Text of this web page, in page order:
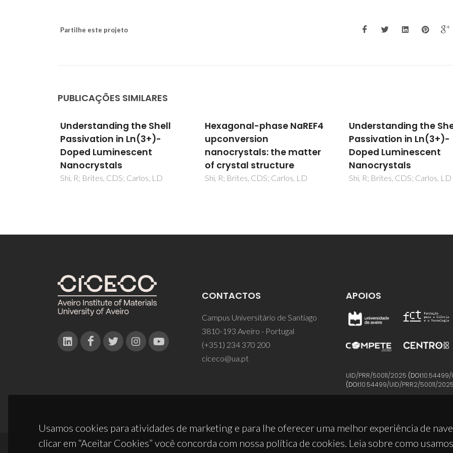
Partilhe este projeto
PUBLICAÇÕES SIMILARES
Hexagonal-phase NaREF4
upconversion
nanocrystals: the matter
of crystal structure
Shi, R; Brites, CDS; Carlos, LD
Understanding the Shell
Passivation in Ln(3+)-
Doped Luminescent
Nanocrystals
Shi, R; Brites, CDS; Carlos, LD
Hexagonal-phase
upconversion
nanocrystals: the
of crystal structure
Shi, R; Brites, CDS; Carlos, LD
Usamos cookies para atividades de marketing e para lhe oferecer uma melhor experiência de
clicar em “Aceitar Cookies” você concorda com nossa política de cookies. Leia sobre como
CONTACTOS
Campus Universitário de Santiago
3810-193 Aveiro - Portugal
(+351) 234 370 200
ciceco@ua.pt
APOIOS
UID/PRR/50011/2025 (DOI:10.54499/
(DOI:10.54499/UID/PRR2/50011/2025